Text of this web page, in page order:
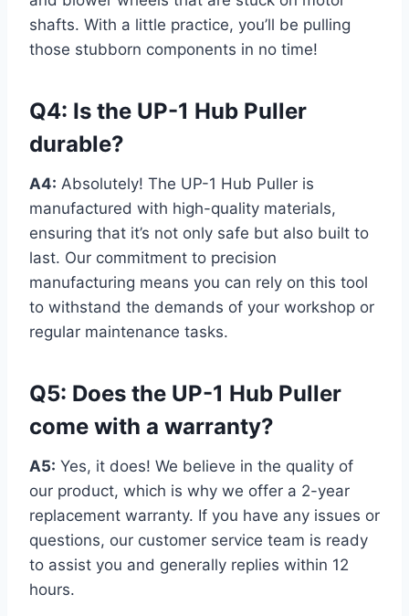
shafts. With a little practice, you’ll be pulling
those stubborn components in no time!
Q4: Is the UP-1 Hub Puller
durable?
A4: Absolutely! The UP-1 Hub Puller is
manufactured with high-quality materials,
ensuring that it’s not only safe but also built to
last. Our commitment to precision
manufacturing means you can rely on this tool
to withstand the demands of your workshop or
regular maintenance tasks.
Q5: Does the UP-1 Hub Puller
come with a warranty?
A5: Yes, it does! We believe in the quality of
our product, which is why we offer a 2-year
replacement warranty. If you have any issues or
questions, our customer service team is ready
to assist you and generally replies within 12
hours.